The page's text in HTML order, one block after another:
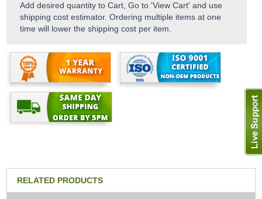
Add desired quantity to Cart, Go to 'View Cart' and use
shipping cost estimator. Ordering multiple items at one
time will lower the shipping cost per item.
RELATED PRODUCTS